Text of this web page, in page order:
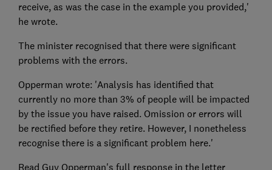
receive, as was the case in the example you provided,'
he wrote.
The minister recognised that there were significant
problems with the errors.
Opperman wrote: 'Analysis has identified that
currently no more than 3% of people will be impacted
by the issue you have raised. Omission or errors will
be rectified before they retire. However, I nonetheless
recognise there is a significant problem here.'
Read Guy Opperman's full response in the letter